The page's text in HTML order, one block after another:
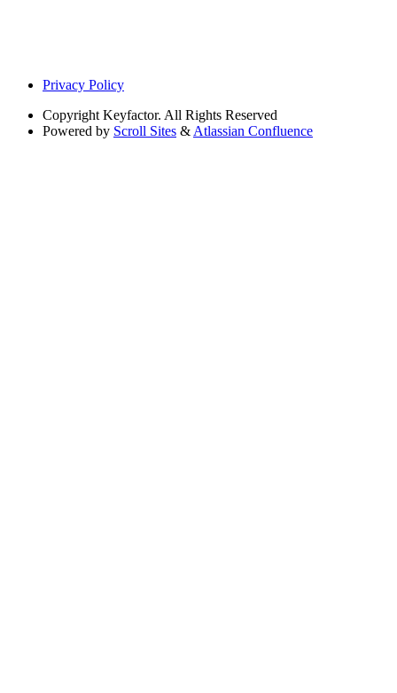
Privacy Policy
Copyright Keyfactor. All Rights Reserved
Powered by Scroll Sites & Atlassian Confluence